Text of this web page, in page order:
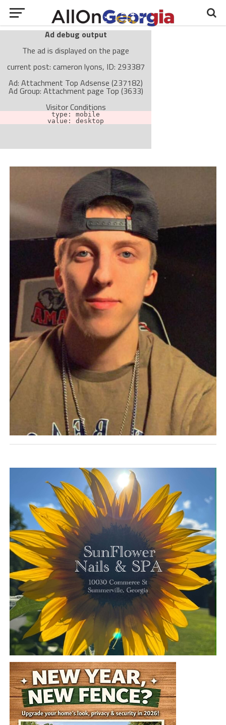
Ad debug output
The ad is displayed on the page
current post: cameron lyons, ID: 293387
Ad: Attachment Top Adsense (237182)
Ad Group: Attachment page Top (3633)
Visitor Conditions
type: mobile
value: desktop
The ad is not displayed on the page
Find solutions in the manual